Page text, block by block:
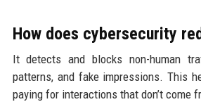
How does cybersecurity
It detects and blocks non-human
patterns, and fake impressions. This
paying for interactions that don’t come